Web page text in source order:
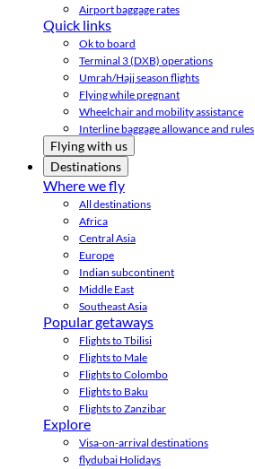
Airport baggage rates
Quick links
Ok to board
Terminal 3 (DXB) operations
Umrah/Hajj season flights
Flying while pregnant
Wheelchair and mobility assistance
Interline baggage allowance and rules
Flying with us
Destinations
Where we fly
All destinations
Africa
Central Asia
Europe
Indian subcontinent
Middle East
Southeast Asia
Popular getaways
Flights to Tbilisi
Flights to Male
Flights to Colombo
Flights to Baku
Flights to Zanzibar
Explore
Visa-on-arrival destinations
flydubai Holidays